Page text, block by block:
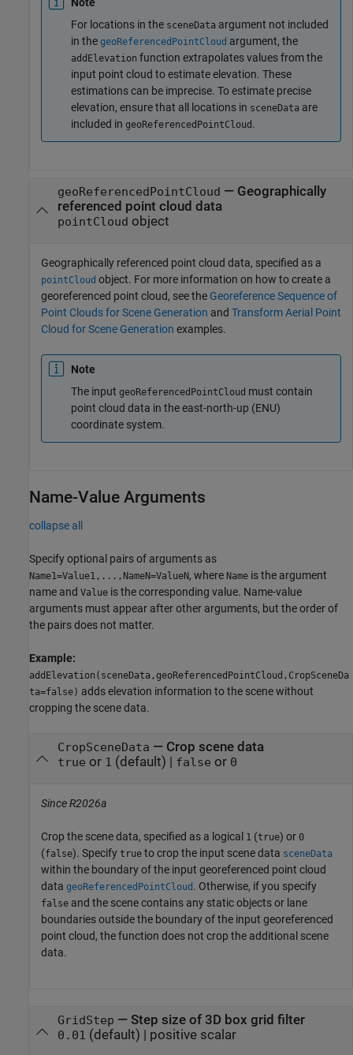
For locations in the sceneData argument not included
in the geoReferencedPointCloud argument, the
addElevation function extrapolates values from the
input point cloud to estimate elevation. These
estimations can be imprecise. To estimate precise
elevation, ensure that all locations in sceneData are
included in geoReferencedPointCloud .
geoReferencedPointCloud — Geographically
referenced point cloud data
pointCloud object
Geographically referenced point cloud data, specified as a
pointCloud object. For more information on how to create a
georeferenced point cloud, see the Georeference Sequence of
Point Clouds for Scene Generation and Transform Aerial Point
Cloud for Scene Generation examples.
Note
The input geoReferencedPointCloud must contain
point cloud data in the east-north-up (ENU)
coordinate system.
Name-Value Arguments
collapse all
Specify optional pairs of arguments as
Name1=Value1,...,NameN=ValueN, where Name is the argument
name and Value is the corresponding value. Name-value
arguments must appear after other arguments, but the order of
the pairs does not matter.
Example:
addElevation(sceneData,geoReferencedPointCloud,CropSceneDa
ta=false) adds elevation information to the scene without
cropping the scene data.
CropSceneData — Crop scene data
true or 1 (default) | false or 0
Since R2026a
Crop the scene data, specified as a logical 1 (true) or 0
(false). Specify true to crop the input scene data sceneData
within the boundary of the input georeferenced point cloud
data geoReferencedPointCloud . Otherwise, if you specify
false and the scene contains any static objects or lane
boundaries outside the boundary of the input georeferenced
point cloud, the function does not crop the additional scene
data.
GridStep — Step size of 3D box grid filter
0.01 (default) | positive scalar